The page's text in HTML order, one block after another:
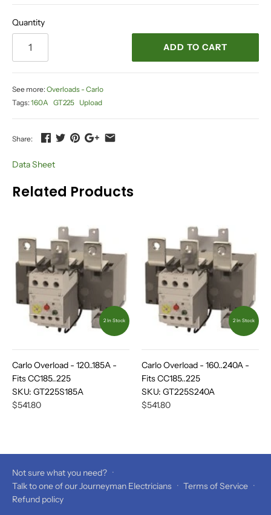
Quantity
ADD TO CART
See more:Overloads - Carlo
Tags:160A GT225 Upload
Share:
Data Sheet
Related Products
2 In Stock
Carlo Overload - 120..185A -
Fits CC185..225
SKU: GT225S185A
$541.80
2 In Stock
Carlo Overload - 160..240A -
Fits CC185..225
SKU: GT225S240A
$541.80
Not sure what you need? ·
Talk to one of our Journeyman Electricians · Terms of Service ·
Refund policy